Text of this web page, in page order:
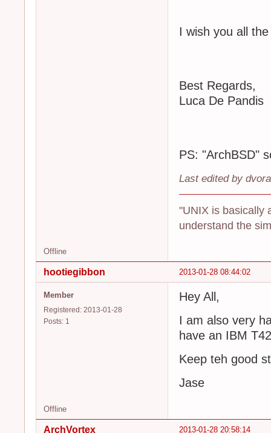
I wish you all
Best Regards,
Luca De Pandis
PS: "ArchBSD"
Last edited by
"UNIX is basically
understand the
Offline
2013-01-28 08:44:02
hootiegibbon
Member
Registered: 2013-01-28
Posts: 1
Hey All,
I am also very
have an IBM
Keep teh good
Jase
Offline
2013-01-28 20:58:14
ArchVortex